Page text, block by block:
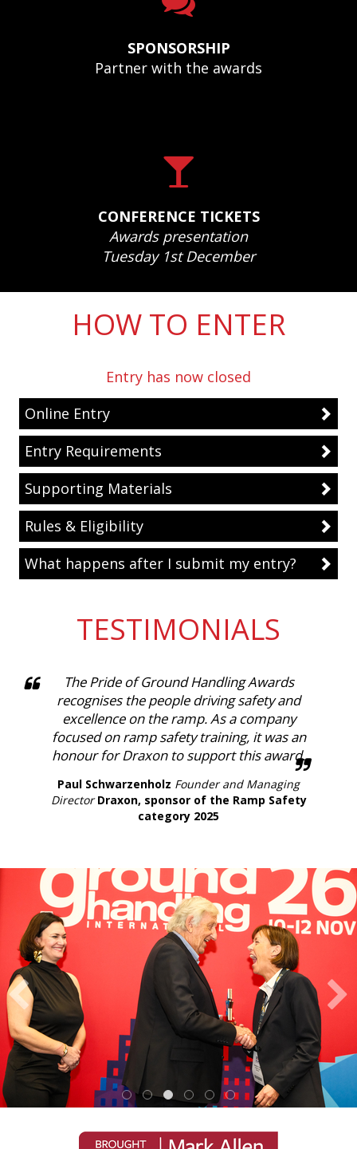
SPONSORSHIP
Partner with the awards
CONFERENCE TICKETS
Awards presentation
Tuesday 1st December
HOW TO ENTER
Entry has now closed
Online Entry
Entry Requirements
Supporting Materials
Rules & Eligibility
What happens after I submit my entry?
TESTIMONIALS
The Pride of Ground Handling Awards
recognises the people driving safety and
excellence on the ramp. As a company
focused on ramp safety training, it was an
honour for Draxon to support this award.
Paul Schwarzenholz Founder and Managing
Director Draxon, sponsor of the Ramp Safety
category 2025